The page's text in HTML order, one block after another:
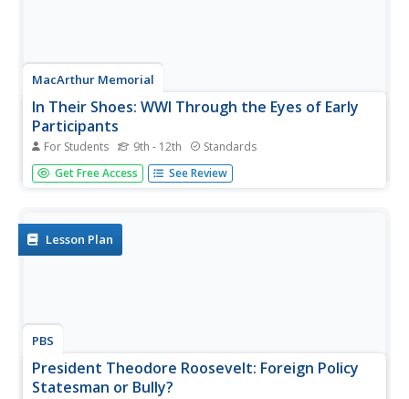
MacArthur Memorial
In Their Shoes: WWI Through the Eyes of Early
Participants
For Students 9th - 12th Standards
Several social activities provide showcase the perspective
of many prominent figures in World War I history.
understand this...
Get Free Access See Review
Lesson Plan
PBS
President Theodore Roosevelt: Foreign Policy
Statesman or Bully?